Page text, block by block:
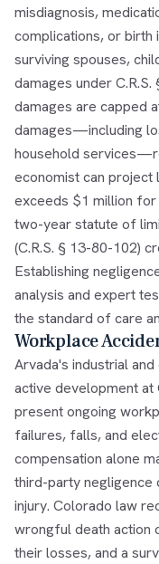
misdiagnosis,
complications, or birth
surviving spouses,
damages under
damages are capped
damages—including
household
economist can
exceeds $1 million
two-year statute of
(C.R.S. § 13-80-102)
Establishing
analysis and expert
the standard of care
Workplace
Arvada's industrial
active development
present ongoing
failures, falls, and
compensation alone
third-party negligence
injury. Colorado law
wrongful death action
their losses, and a